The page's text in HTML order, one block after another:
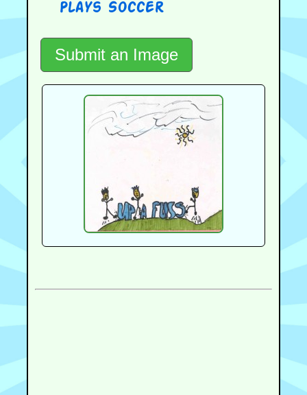
Plays Soccer
Submit an Image